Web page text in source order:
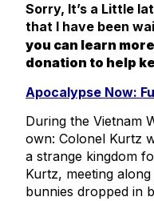
Sorry, It’s a Little
that I have been
you can learn
donation to help
Apocalypse Now:
During the Vietnam
own: Colonel Kurtz
a strange kingdom
Kurtz, meeting
bunnies dropped in